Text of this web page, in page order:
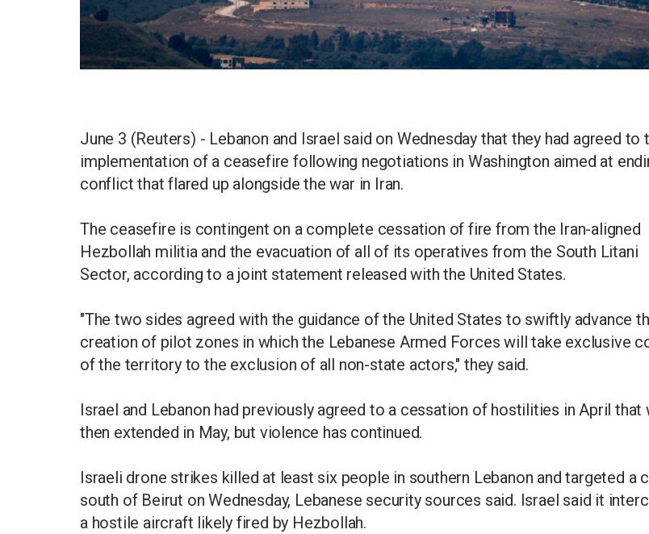
June 3 (Reuters) - Lebanon and Israel said on Wednesday that they had agreed to
implementation of a ceasefire following negotiations in Washington aimed at
conflict that flared up alongside the war in Iran.
The ceasefire is contingent on a complete cessation of fire from the Iran-aligned
Hezbollah militia and the evacuation of all of its operatives from the South Litani
Sector, according to a joint statement released with the United States.
"The two sides agreed with the guidance of the United States to swiftly advance
creation of pilot zones in which the Lebanese Armed Forces will take exclusive
of the territory to the exclusion of all non-state actors," they said.
Israel and Lebanon had previously agreed to a cessation of hostilities in April that
then extended in May, but violence has continued.
Israeli drone strikes killed at least six people in southern Lebanon and targeted a
south of Beirut ​on Wednesday, Lebanese security sources said. Israel said it
a hostile aircraft likely fired by Hezbollah.